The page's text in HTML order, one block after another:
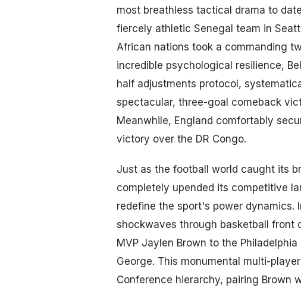
most breathless tactical drama to
fiercely athletic Senegal team in
African nations took a commanding
incredible psychological resilience,
half adjustments protocol,
spectacular, three-goal comeback
Meanwhile, England comfortably
victory over the DR Congo.
Just as the football world caught its
completely upended its competitive
redefine the sport's power dynamics.
shockwaves through basketball front
MVP Jaylen Brown to the
George. This monumental multi-
Conference hierarchy, pairing Brown